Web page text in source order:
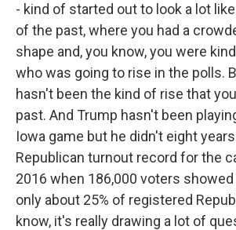
- kind of started out to look a lot
of the past, where you had a
shape and, you know, you were
who was going to rise in the polls.
hasn't been the kind of rise that
past. And Trump hasn't been
Iowa game but he didn't eight
Republican turnout record for the
2016 when 186,000 voters
only about 25% of registered
know, it's really drawing a lot of